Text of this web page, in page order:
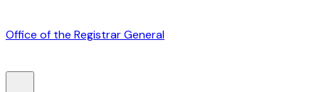
Office of the Registrar General